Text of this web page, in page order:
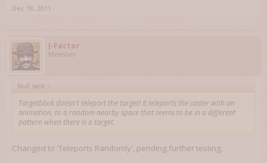
Dec 18, 2011
J-Factor
Member
Null said: ↑
Targetblink doesn't teleport the target! It teleports the caster with an
animation, to a random nearby space that seems to be in a different
pattern when there is a target.
Changed to 'Teleports Randomly', pending further testing.